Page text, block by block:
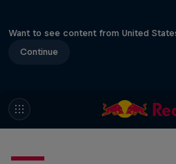
Want to see content from United
Continue